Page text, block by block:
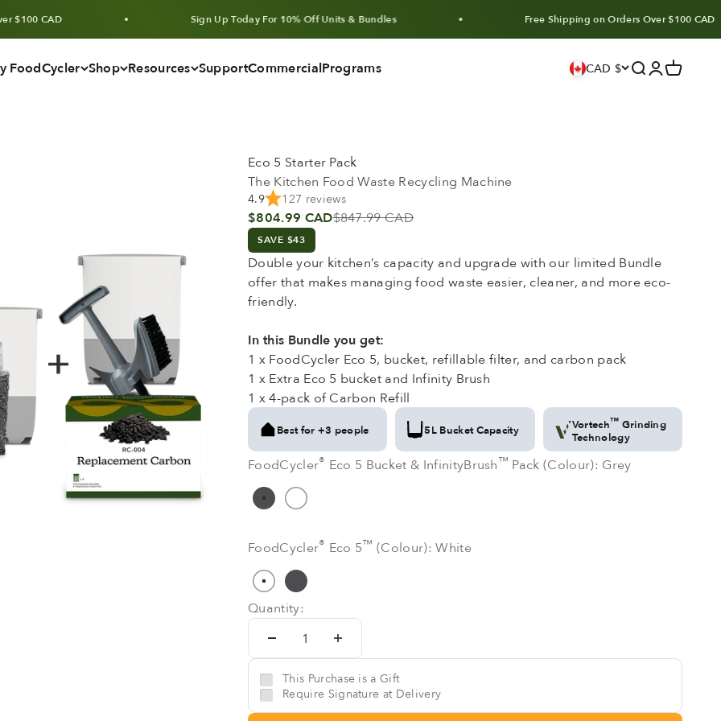
Sign Up Today For 10% Off Units & Bundles Free Shipping on Orders Over $100 CAD
FoodCycler Shop Resources SupportCommercialPrograms CAD $ Search
Login
Cart
Eco 5 Starter Pack
The Kitchen Food Waste Recycling Machine
4.9 127 reviews
Sale price
$804.99 CADRegular price
$847.99 CAD
SAVE $43
Double your kitchen’s capacity and upgrade with our limited Bundle
offer that makes managing food waste easier, cleaner, and more eco-
friendly.
In this Bundle you get:
1 x FoodCycler Eco 5, bucket, refillable filter, and carbon pack
1 x Extra Eco 5 bucket and Infinity Brush
1 x 4-pack of Carbon Refill
Best for +3 people 5L Bucket Capacity Vortech™ Grinding
Technology
FoodCycler® Eco 5 Bucket & InfinityBrush™ Pack (Colour): Grey
FoodCycler® Eco 5 Bucket & InfinityBrush™ Pack (Colour): Grey
GreyPure White
FoodCycler® Eco 5™ (Colour): White
FoodCycler® Eco 5™ (Colour): White
WhiteGrey
Quantity:
This Purchase is a Gift
Require Signature at Delivery